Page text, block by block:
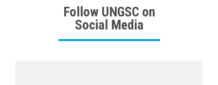
Follow UNGSC on
Social Media